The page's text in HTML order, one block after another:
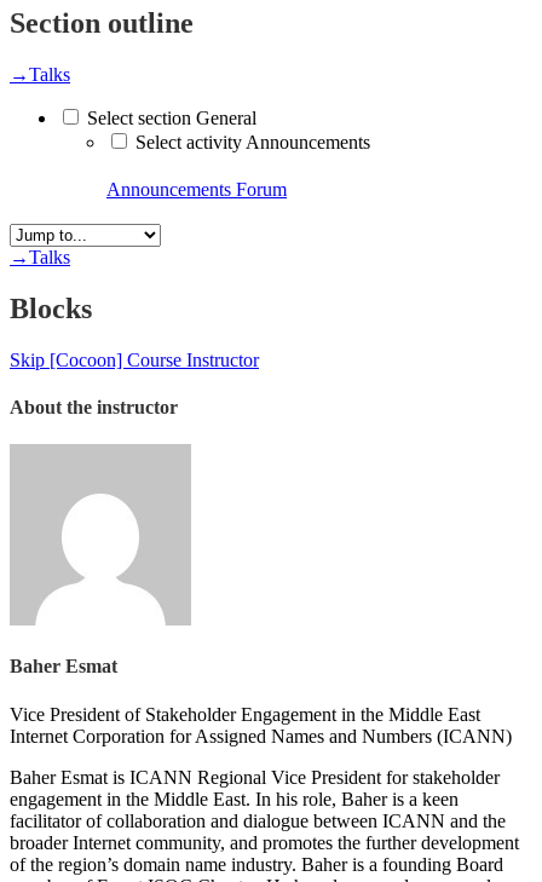
Section outline
→Talks
Select section General
Select activity Announcements
Announcements Forum
→Talks
Blocks
Skip [Cocoon] Course Instructor
About the instructor
Baher Esmat
Vice President of Stakeholder Engagement in the Middle East
Internet Corporation for Assigned Names and Numbers (ICANN)
Baher Esmat is ICANN Regional Vice President for stakeholder
engagement in the Middle East. In his role, Baher is a keen
facilitator of collaboration and dialogue between ICANN and the
broader Internet community, and promotes the further development
of the region’s domain name industry. Baher is a founding Board